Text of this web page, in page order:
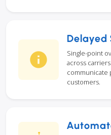
Delayed
Single-point
across
communicate
customers.